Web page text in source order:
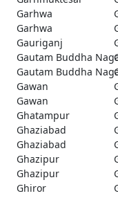
Garhwa
Garhwa
Gauriganj
Gautam Buddha
Gautam Buddha
Gawan
Gawan
Ghatampur
Ghaziabad
Ghaziabad
Ghazipur
Ghazipur
Ghiror